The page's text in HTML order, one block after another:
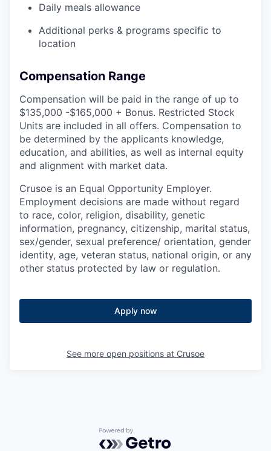
Daily meals allowance
Additional perks & programs specific to
location
Compensation Range
Compensation will be paid in the range of up to
$135,000 -$165,000 + Bonus. Restricted Stock
Units are included in all offers. Compensation to
be determined by the applicants knowledge,
education, and abilities, as well as internal equity
and alignment with market data.
Crusoe is an Equal Opportunity Employer.
Employment decisions are made without regard
to race, color, religion, disability, genetic
information, pregnancy, citizenship, marital status,
sex/gender, sexual preference/ orientation, gender
identity, age, veteran status, national origin, or any
other status protected by law or regulation.
Apply now
See more open positions at Crusoe
Powered by Getro.com